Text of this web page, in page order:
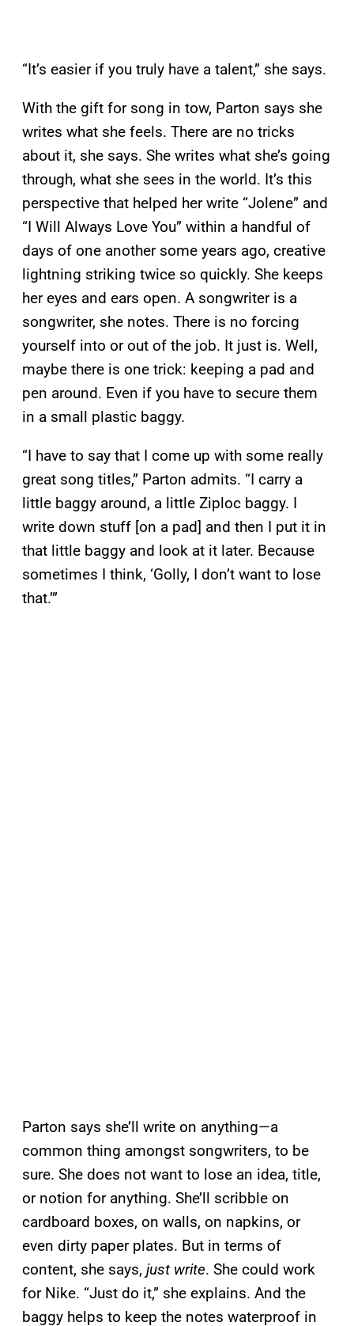
“It’s easier if you truly have a talent,” she says.
With the gift for song in tow, Parton says she
writes what she feels. There are no tricks
about it, she says. She writes what she’s going
through, what she sees in the world. It’s this
perspective that helped her write “Jolene” and
“I Will Always Love You” within a handful of
days of one another some years ago, creative
lightning striking twice so quickly. She keeps
her eyes and ears open. A songwriter is a
songwriter, she notes. There is no forcing
yourself into or out of the job. It just is. Well,
maybe there is one trick: keeping a pad and
pen around. Even if you have to secure them
in a small plastic baggy.
“I have to say that I come up with some really
great song titles,” Parton admits. “I carry a
little baggy around, a little Ziploc baggy. I
write down stuff [on a pad] and then I put it in
that little baggy and look at it later. Because
sometimes I think, ‘Golly, I don’t want to lose
that.’”
Parton says she’ll write on anything—a
common thing amongst songwriters, to be
sure. She does not want to lose an idea, title,
or notion for anything. She’ll scribble on
cardboard boxes, on walls, on napkins, or
even dirty paper plates. But in terms of
content, she says, just write. She could work
for Nike. “Just do it,” she explains. And the
baggy helps to keep the notes waterproof in